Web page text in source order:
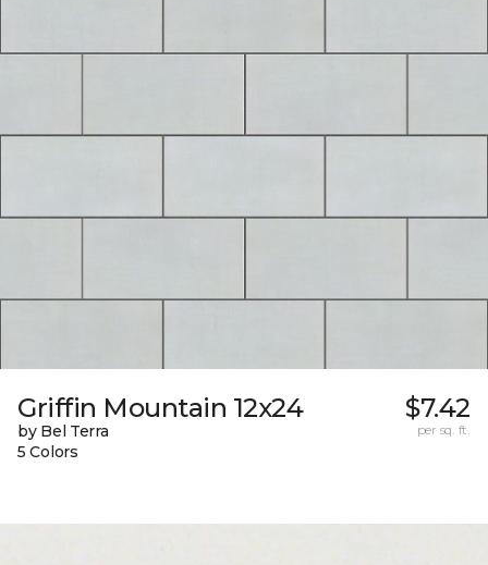
Griffin Mountain 12x24
by Bel Terra
5 Colors
$7.42
per sq. ft.